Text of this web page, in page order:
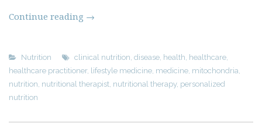
Continue reading →
Nutrition clinical nutrition disease health healthcare
healthcare practitioner, lifestyle medicine medicine mitochondria
nutrition nutritional therapist nutritional therapy, personalized
nutrition